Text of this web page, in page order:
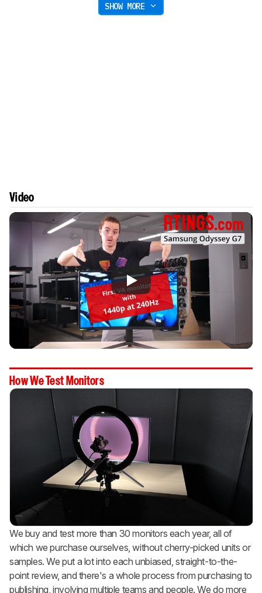
SHOW MORE
Video
How We Test Monitors
We buy and test more than 30 monitors each year, all of
which we purchase ourselves, without cherry-picked units or
samples. We put a lot into each unbiased, straight-to-the-
point review, and there's a whole process from purchasing to
publishing, involving multiple teams and people. We do more